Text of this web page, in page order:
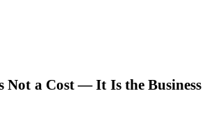
Not a Cost — It Is the Business